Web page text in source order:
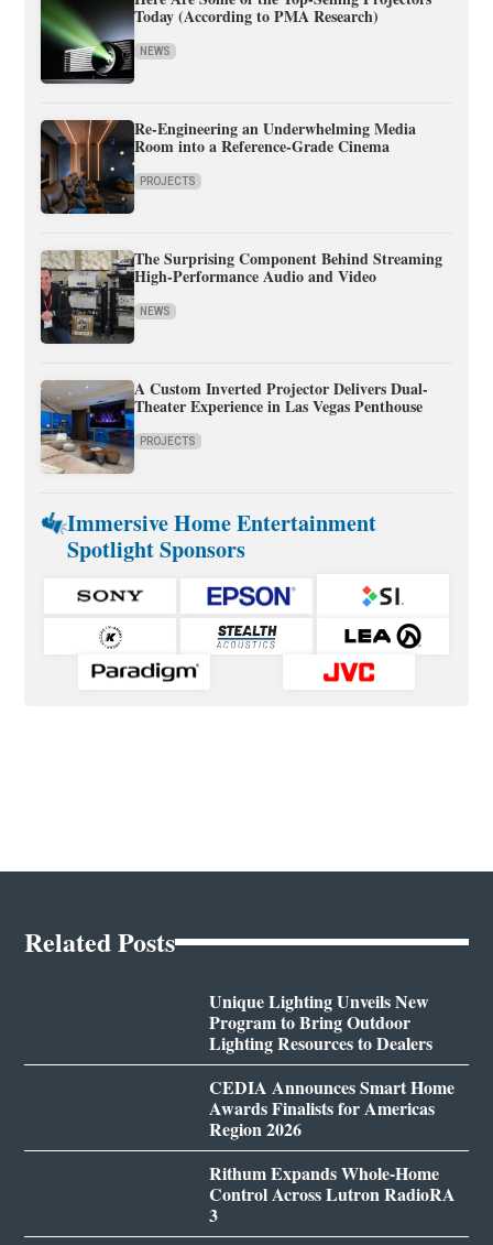
Today (According to PMA Research)
NEWS
Re-Engineering an Underwhelming Media
Room into a Reference-Grade Cinema
PROJECTS
The Surprising Component Behind Streaming
High-Performance Audio and Video
NEWS
A Custom Inverted Projector Delivers Dual-
Theater Experience in Las Vegas Penthouse
PROJECTS
Immersive Home Entertainment
Spotlight Sponsors
Related Posts
Unique Lighting Unveils New
Program to Bring Outdoor
Lighting Resources to Dealers
CEDIA Announces Smart Home
Awards Finalists for Americas
Region 2026
Rithum Expands Whole-Home
Control Across Lutron RadioRA
3